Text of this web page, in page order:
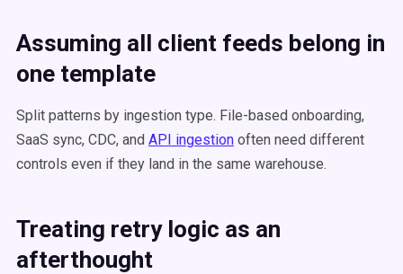
Assuming all client feeds belong in
one template
Split patterns by ingestion type. File-based onboarding,
SaaS sync, CDC, and API ingestion often need different
controls even if they land in the same warehouse.
Treating retry logic as an
afterthought